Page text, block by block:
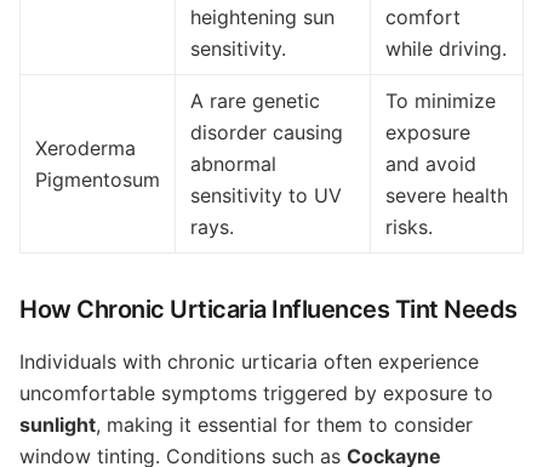
heightening sun
sensitivity.
comfort
while driving.
Xeroderma
Pigmentosum
A rare genetic
disorder causing
abnormal
sensitivity to UV
rays.
To minimize
exposure
and avoid
severe health
risks.
How Chronic Urticaria Influences Tint Needs
Individuals with chronic urticaria often experience
uncomfortable symptoms triggered by exposure to
sunlight, making it essential for them to consider
window tinting. Conditions such as Cockayne